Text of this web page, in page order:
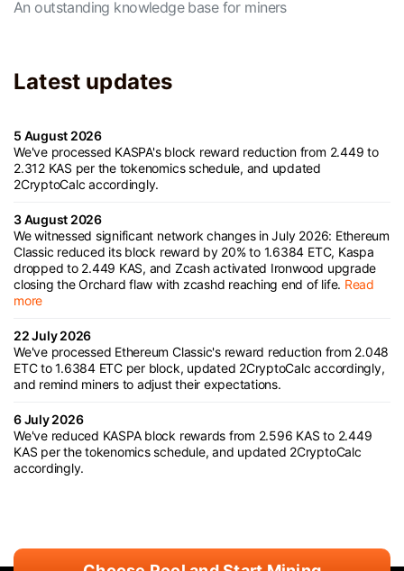
An outstanding knowledge base for miners
Latest updates
5 August 2026
We've processed KASPA's block reward reduction from 2.449 to
2.312 KAS per the tokenomics schedule, and updated
2CryptoCalc accordingly.
3 August 2026
We witnessed significant network changes in July 2026: Ethereum
Classic reduced its block reward by 20% to 1.6384 ETC, Kaspa
dropped to 2.449 KAS, and Zcash activated Ironwood upgrade
closing the Orchard flaw with zcashd reaching end of life. Read
more
22 July 2026
We've processed Ethereum Classic's reward reduction from 2.048
ETC to 1.6384 ETC per block, updated 2CryptoCalc accordingly,
and remind miners to adjust their expectations.
6 July 2026
We've reduced KASPA block rewards from 2.596 KAS to 2.449
KAS per the tokenomics schedule, and updated 2CryptoCalc
accordingly.